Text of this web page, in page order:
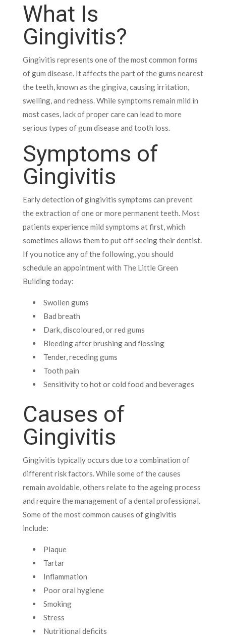
What Is
Gingivitis?
Gingivitis represents one of the most common forms
of gum disease. It affects the part of the gums nearest
the teeth, known as the gingiva, causing irritation,
swelling, and redness. While symptoms remain mild in
most cases, lack of proper care can lead to more
serious types of gum disease and tooth loss.
Symptoms of
Gingivitis
Early detection of gingivitis symptoms can prevent
the extraction of one or more permanent teeth. Most
patients experience mild symptoms at first, which
sometimes allows them to put off seeing their dentist.
If you notice any of the following, you should
schedule an appointment with The Little Green
Building today:
Swollen gums
Bad breath
Dark, discoloured, or red gums
Bleeding after brushing and flossing
Tender, receding gums
Tooth pain
Sensitivity to hot or cold food and beverages
Causes of
Gingivitis
Gingivitis typically occurs due to a combination of
different risk factors. While some of the causes
remain avoidable, others relate to the ageing process
and require the management of a dental professional.
Some of the most common causes of gingivitis
include:
Plaque
Tartar
Inflammation
Poor oral hygiene
Smoking
Stress
Nutritional deficits